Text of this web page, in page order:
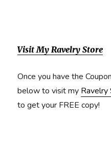
Visit My Ravelry Store
Once you have the
below to visit my Ravelry
to get your FREE copy!